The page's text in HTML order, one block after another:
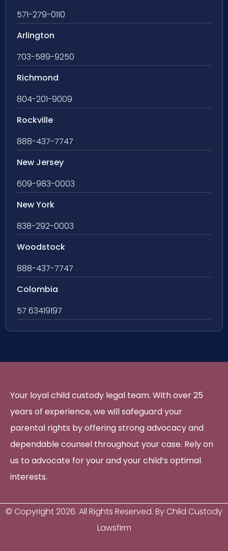
571-279-0110
Arlington
703-589-9250
Richmond
804-201-9009
Rockville
888-437-7747
New Jersey
609-983-0003
New York
838-292-0003
Woodstock
888-437-7747
Colombia
57 63419197
Your loyal child custody legal team. With over 25
years of experience, we will safeguard your
parental rights by offering strong advocacy and
dependable counsel throughout your case. Rely on
us to advocate for your and your child’s optimal
interests.
© Copyright2026. All Rights Reserved. By Child Custody
Lawsfirm